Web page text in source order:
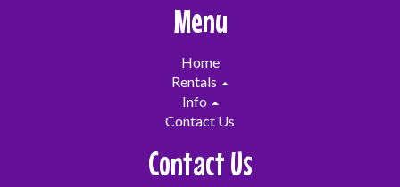
Menu
Home
Rentals
Info
Contact Us
Contact Us